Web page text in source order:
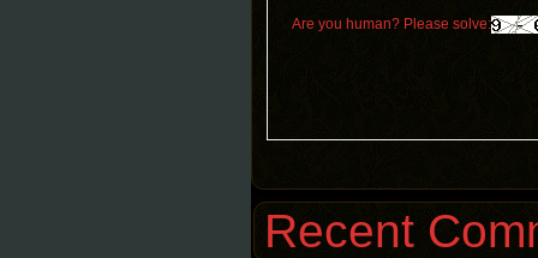
Are you human? Please solve:
Recent